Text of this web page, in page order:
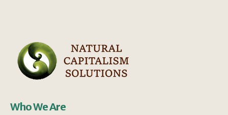
Who We Are